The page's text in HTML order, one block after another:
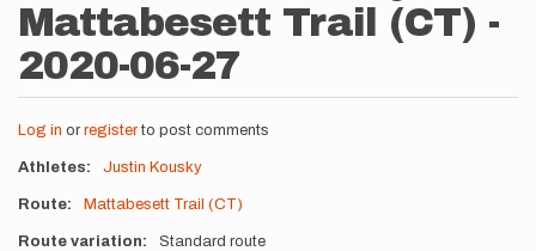
Mattabesett Trail (CT) -
2020-06-27
Log in or registerto post comments
Athletes Justin Kousky
Route Mattabesett Trail (CT)
Route variation Standard route